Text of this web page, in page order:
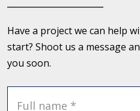
Have a project we can help
start? Shoot us a message
you soon.
Full name *